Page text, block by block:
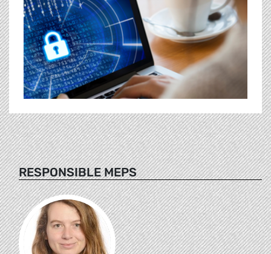
RESPONSIBLE MEPS